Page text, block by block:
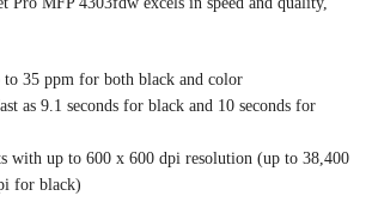
to 35 ppm for both black and color
as 9.1 seconds for black and 10 seconds for
with up to 600 x 600 dpi resolution (up to 38,400
for black)